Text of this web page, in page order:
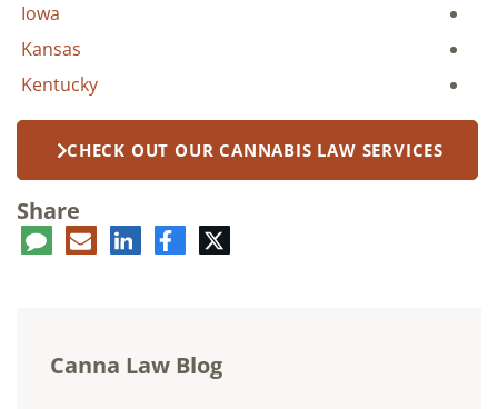
Iowa
Kansas
Kentucky
CHECK OUT OUR CANNABIS LAW SERVICES
Share
Twitter
Facebook
LinkedIn
E-
mail
Canna Law Blog